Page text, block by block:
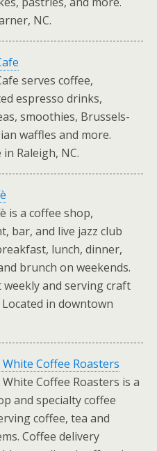
NC.
serves coffee,
espresso drinks,
smoothies, Brussels-
waffles and more.
Raleigh, NC.
is a coffee shop,
bar, and live jazz club
lunch, dinner,
brunch on weekends.
weekly and serving craft
in downtown
White Coffee Roasters
White Coffee Roasters is a
and specialty coffee
coffee, tea and
Coffee delivery